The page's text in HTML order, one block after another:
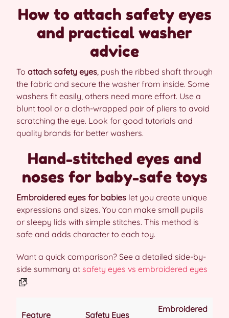
How to attach safety eyes
and practical washer
advice
To attach safety eyes , push the ribbed shaft through
the fabric and secure the washer from inside. Some
washers fit easily, others need more effort. Use a
blunt tool or a cloth-wrapped pair of pliers to avoid
scratching the eye. Look for good tutorials and
quality brands for better washers.
Hand-stitched eyes and
noses for baby-safe toys
Embroidered eyes for babies let you create unique
expressions and sizes. You can make small pupils
or sleepy lids with simple stitches. This method is
safe and adds character to each toy.
Want a quick comparison? See a detailed side-by-
side summary at safety eyes vs embroidered eyes
.
Feature Safety Eyes
Embroidered